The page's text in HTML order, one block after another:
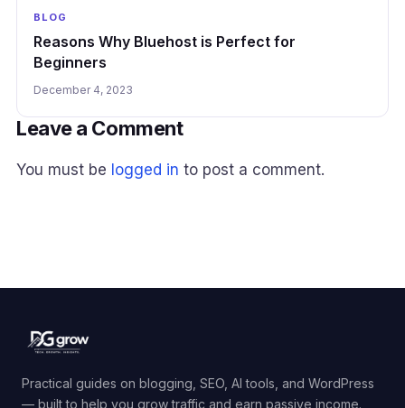
BLOG
Reasons Why Bluehost is Perfect for
Beginners
December 4, 2023
Leave a Comment
You must be logged in to post a comment.
Practical guides on blogging, SEO, AI tools, and WordPress
— built to help you grow traffic and earn passive income.